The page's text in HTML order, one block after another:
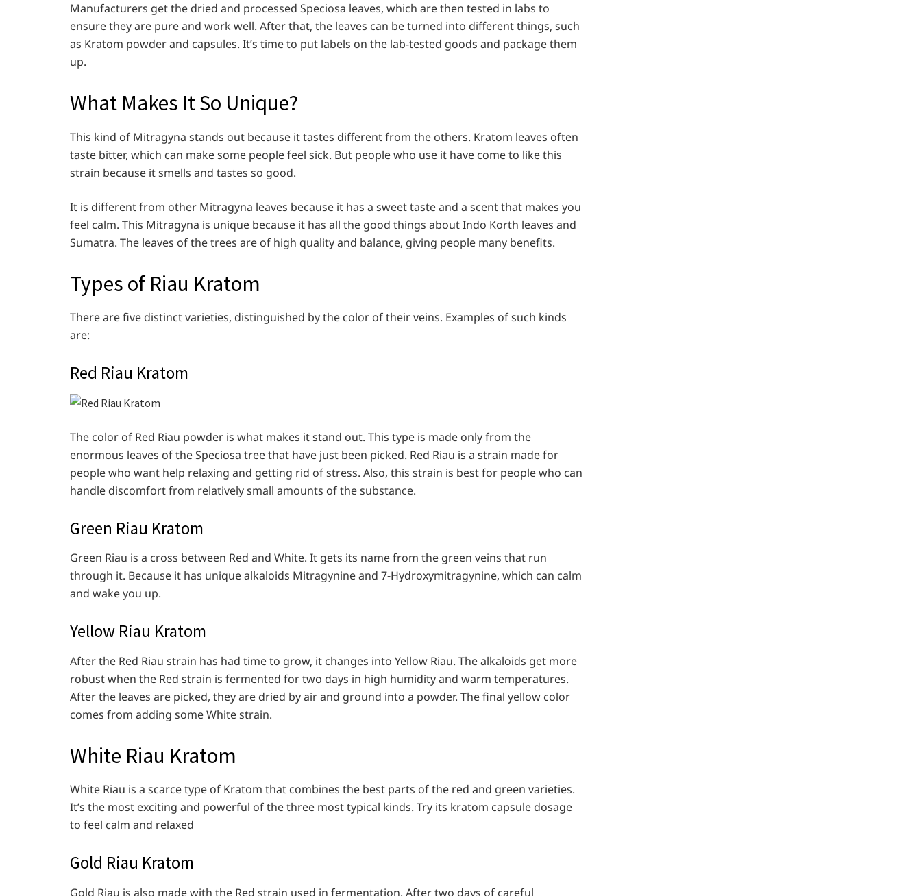
Manufacturers get the dried and processed Speciosa leaves, which are then tested in labs to
ensure they are pure and work well. After that, the leaves can be turned into different things, such
as Kratom powder and capsules. It’s time to put labels on the lab-tested goods and package them
up.
What Makes It So Unique?
This kind of Mitragyna stands out because it tastes different from the others. Kratom leaves often
taste bitter, which can make some people feel sick. But people who use it have come to like this
strain because it smells and tastes so good.
It is different from other Mitragyna leaves because it has a sweet taste and a scent that makes you
feel calm. This Mitragyna is unique because it has all the good things about Indo Korth leaves and
Sumatra. The leaves of the trees are of high quality and balance, giving people many benefits.
Types of Riau Kratom
There are five distinct varieties, distinguished by the color of their veins. Examples of such kinds
are:
Red Riau Kratom
The color of Red Riau powder is what makes it stand out. This type is made only from the
enormous leaves of the Speciosa tree that have just been picked. Red Riau is a strain made for
people who want help relaxing and getting rid of stress. Also, this strain is best for people who can
handle discomfort from relatively small amounts of the substance.
Green Riau Kratom
Green Riau is a cross between Red and White. It gets its name from the green veins that run
through it. Because it has unique alkaloids Mitragynine and 7-Hydroxymitragynine, which can calm
and wake you up.
Yellow Riau Kratom
After the Red Riau strain has had time to grow, it changes into Yellow Riau. The alkaloids get more
robust when the Red strain is fermented for two days in high humidity and warm temperatures.
After the leaves are picked, they are dried by air and ground into a powder. The final yellow color
comes from adding some White strain.
White Riau Kratom
White Riau is a scarce type of Kratom that combines the best parts of the red and green varieties.
It’s the most exciting and powerful of the three most typical kinds. Try its kratom capsule dosage
to feel calm and relaxed
Gold Riau Kratom
Gold Riau is also made with the Red strain used in fermentation. After two days of careful